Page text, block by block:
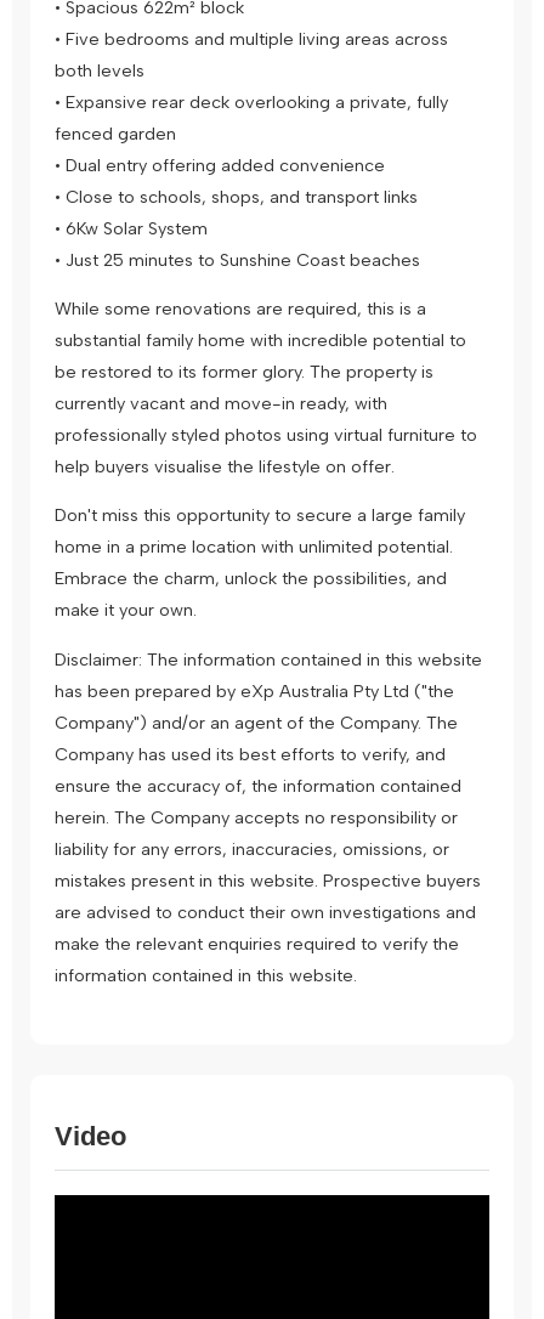
• Spacious 622m² block
• Five bedrooms and multiple living areas across
both levels
• Expansive rear deck overlooking a private, fully
fenced garden
• Dual entry offering added convenience
• Close to schools, shops, and transport links
• 6Kw Solar System
• Just 25 minutes to Sunshine Coast beaches
While some renovations are required, this is a
substantial family home with incredible potential to
be restored to its former glory. The property is
currently vacant and move-in ready, with
professionally styled photos using virtual furniture to
help buyers visualise the lifestyle on offer.
Don't miss this opportunity to secure a large family
home in a prime location with unlimited potential.
Embrace the charm, unlock the possibilities, and
make it your own.
Disclaimer: The information contained in this website
has been prepared by eXp Australia Pty Ltd ("the
Company") and/or an agent of the Company. The
Company has used its best efforts to verify, and
ensure the accuracy of, the information contained
herein. The Company accepts no responsibility or
liability for any errors, inaccuracies, omissions, or
mistakes present in this website. Prospective buyers
are advised to conduct their own investigations and
make the relevant enquiries required to verify the
information contained in this website.
Video